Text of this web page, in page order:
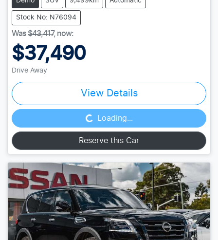
Stock No: N76094
Was$43,417, now:
$37,490
Drive Away
View Details
Loading... Loading...
Reserve this Car